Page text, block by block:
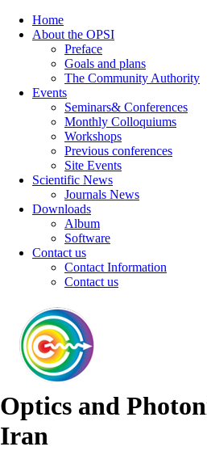
Home
About the OPSI
Preface
Goals and plans
The Community Authority
Events
Seminars& Conferences
Monthly Colloquiums
Workshops
Previous conferences
Site Events
Scientific News
Journals News
Downloads
Album
Software
Contact us
Contact Information
Contact us
Optics and
Iran